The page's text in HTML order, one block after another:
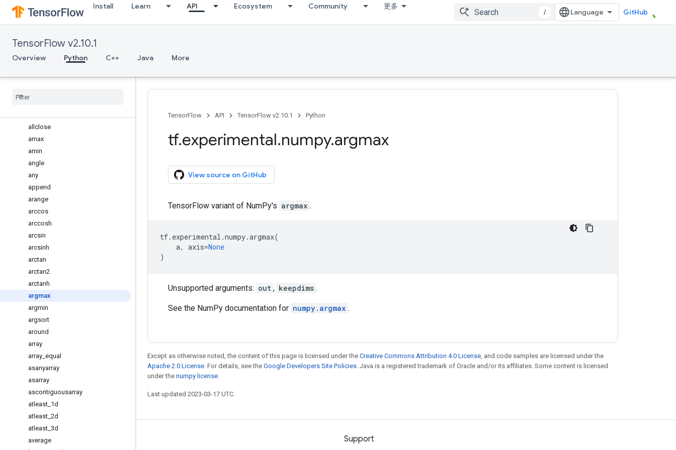
Install Learn API Ecosystem Community 更多
/ GitHub
TensorFlow v2.10.1
Overview Python C++ Java More
register_filesystem_plugin
unregister_dispatch_for
dtensor
numpy
abs
allclose
amax
amin
angle
any
append
arange
arccos
arccosh
arcsin
arcsinh
arctan
arctan2
arctanh
argmax
argmin
argsort
around
array
array equal
asanyarray
asarray
ascontiguousarray
atleast 1d
atleast 2d
atleast 3d
average
TensorFlow API TensorFlow v2.10.1 Python
tf.experimental.numpy.argmax
View source on GitHub
TensorFlow variant of NumPy's argmax .
tf. experimental .numpy.argmax(
a, axis=None
)
Unsupported arguments: out , keepdims .
See the NumPy documentation for numpy.argmax .
Except as otherwise noted, the content of this page is licensed under the Creative Commons Attribution 4.0 License, and code samples are licensed under the
Apache 2.0 License. For details, see the Google Developers Site Policies. Java is a registered trademark of Oracle and/or its affiliates. Some content is licensed
under the numpy license.
Last updated 2023-03-17 UTC.
Stay connected Support